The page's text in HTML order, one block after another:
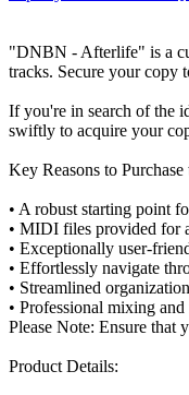
"DNBN - Afterlife" is a
tracks. Secure your copy
If you're in search of the
swiftly to acquire your
Key Reasons to Purchase
• A robust starting point
• MIDI files provided for
• Exceptionally user-
• Effortlessly navigate
• Streamlined
• Professional mixing
Please Note: Ensure that
Product Details: